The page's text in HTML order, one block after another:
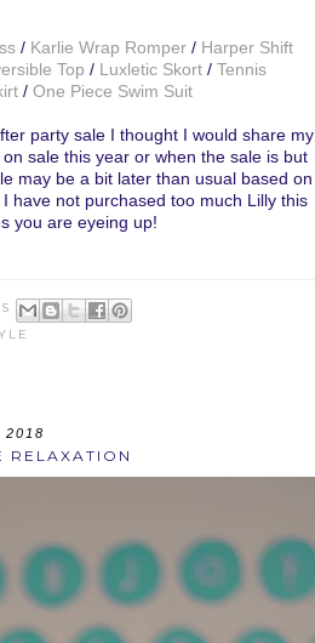
/ Karlie Wrap Romper/ Harper Shift
Top / Luxletic Skort / Tennis
/ One Piece Swim Suit
party sale I thought I would share my
sale this year or when the sale is but
may be a bit later than usual based on
have not purchased too much Lilly this
you are eyeing up!
RELAXATION